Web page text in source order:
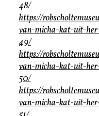
48/
https://
van-micha-kat-uit-
49/
https://
van-micha-kat-uit-
50/
https://
van-micha-kat-uit-